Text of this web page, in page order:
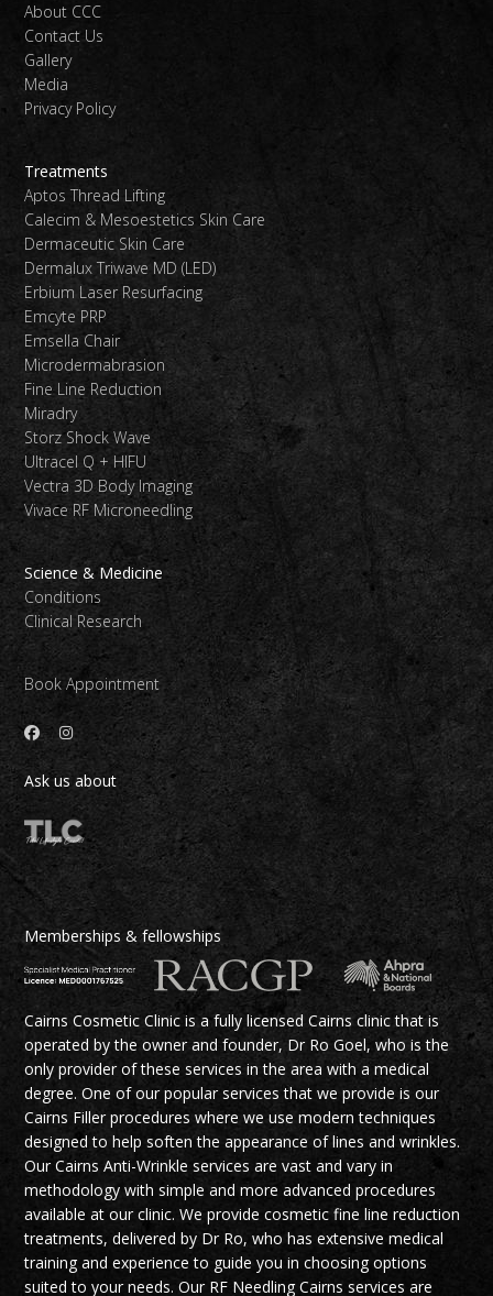
About CCC
Contact Us
Gallery
Media
Privacy Policy
Treatments
Aptos Thread Lifting
Calecim & Mesoestetics Skin Care
Dermaceutic Skin Care
Dermalux Triwave MD (LED)
Erbium Laser Resurfacing
Emcyte PRP
Emsella Chair
Microdermabrasion
Fine Line Reduction
Miradry
Storz Shock Wave
Ultracel Q + HIFU
Vectra 3D Body Imaging
Vivace RF Microneedling
Science & Medicine
Conditions
Clinical Research
Book Appointment
Ask us about
Memberships & fellowships
Cairns Cosmetic Clinic is a fully licensed Cairns clinic that is
operated by the owner and founder, Dr Ro Goel, who is the
only provider of these services in the area with a medical
degree. One of our popular services that we provide is our
Cairns Filler procedures where we use modern techniques
designed to help soften the appearance of lines and wrinkles.
Our Cairns Anti-Wrinkle services are vast and vary in
methodology with simple and more advanced procedures
available at our clinic. We provide cosmetic fine line reduction
treatments, delivered by Dr Ro, who has extensive medical
training and experience to guide you in choosing options
suited to your needs. Our RF Needling Cairns services are